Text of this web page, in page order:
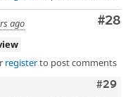
#28
ago
registerto post comments
#29